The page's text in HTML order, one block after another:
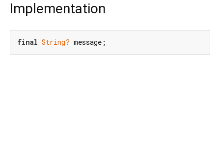
Implementation
final String? message;